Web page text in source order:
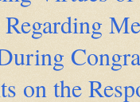
on the